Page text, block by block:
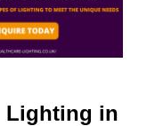
Lighting in